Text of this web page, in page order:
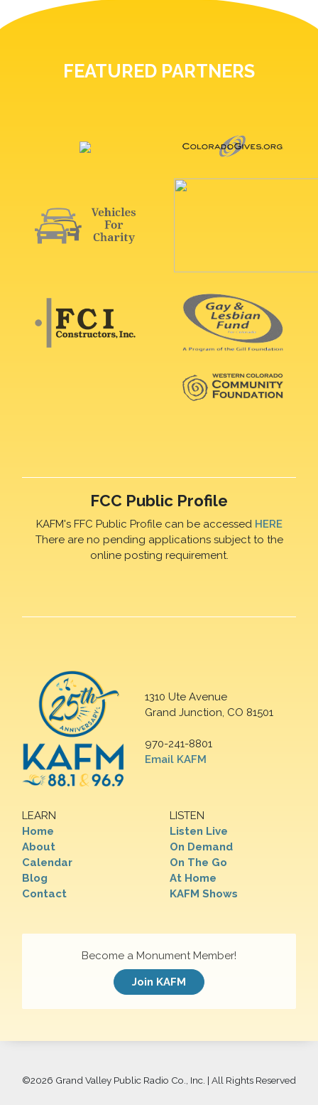
FEATURED PARTNERS
FCC Public Profile
KAFM's FFC Public Profile can be accessed HERE
There are no pending applications subject to the
online posting requirement.
1310 Ute Avenue
Grand Junction, CO 81501
970-241-8801
Email KAFM
LEARN
Home
About
Calendar
Blog
Contact
LISTEN
Listen Live
On Demand
On The Go
At Home
KAFM Shows
Become a Monument Member!
Join KAFM
©2026 Grand Valley Public Radio Co., Inc. | All Rights Reserved